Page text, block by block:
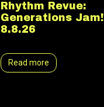
Rhythm Revue:
Generations Jam!
8.8.26
Read more